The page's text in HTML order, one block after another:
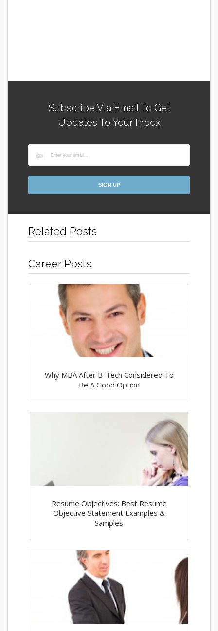
Subscribe Via Email To Get
Updates To Your Inbox
Related Posts
Career Posts
Why MBA After B-Tech Considered To
Be A Good Option
Resume Objectives: Best Resume
Objective Statement Examples &
Samples